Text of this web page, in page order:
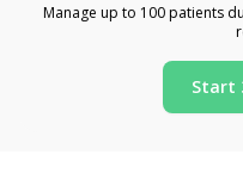
Manage up to 100 patients
Start